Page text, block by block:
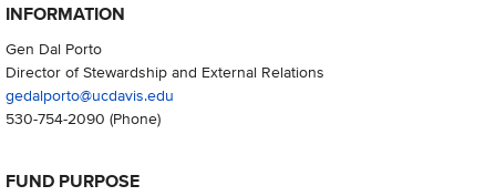
INFORMATION
Gen Dal Porto
Director of Stewardship and External Relations
gedalporto@ucdavis.edu
530-754-2090 (Phone)
FUND PURPOSE